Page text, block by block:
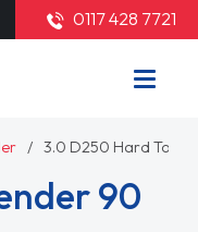
0117 428 7721
3.0 D250 Hard Top S
90